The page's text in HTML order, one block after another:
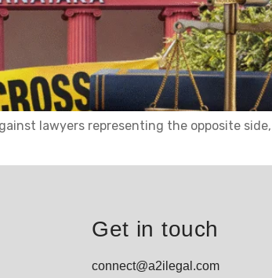
lawyers representing the opposite
Get in touch
connect@a2ilegal.com